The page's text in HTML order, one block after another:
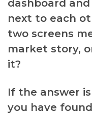
dashboard
next to each
two screens
market story,
it?
If the answer
you have